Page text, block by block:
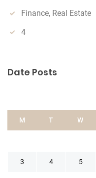
Finance, Real Estate
4
Date Posts
M T W
3 4 5